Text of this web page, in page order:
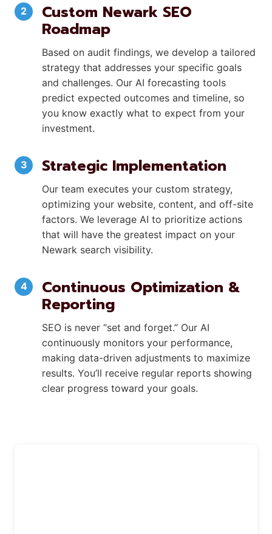
Custom Newark SEO
Roadmap
Based on audit findings, we develop a tailored
strategy that addresses your specific goals
and challenges. Our AI forecasting tools
predict expected outcomes and timeline, so
you know exactly what to expect from your
investment.
Strategic Implementation
Our team executes your custom strategy,
optimizing your website, content, and off-site
factors. We leverage AI to prioritize actions
that will have the greatest impact on your
Newark search visibility.
Continuous Optimization &
Reporting
SEO is never “set and forget.” Our AI
continuously monitors your performance,
making data-driven adjustments to maximize
results. You’ll receive regular reports showing
clear progress toward your goals.